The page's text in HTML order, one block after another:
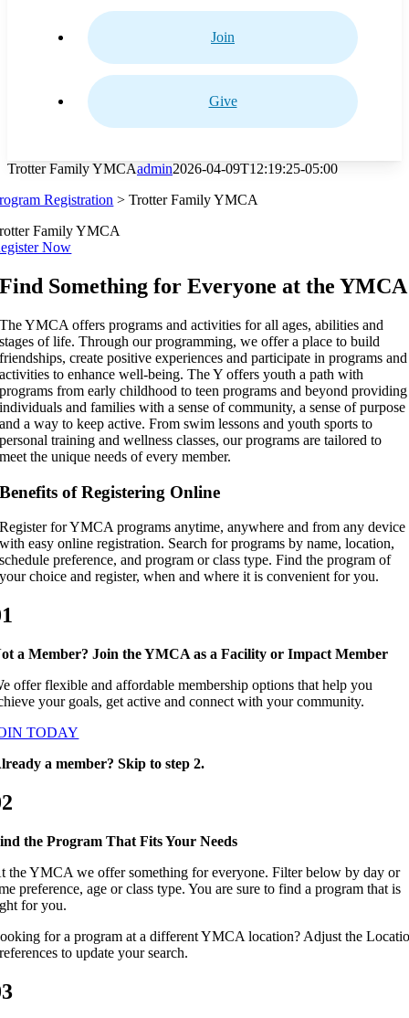
Join
Give
Trotter Family YMCAadmin2026-04-09T12:19:25-05:00
Registration >Trotter Family YMCA
Family YMCA
Now
Find Something for Everyone at the YMCA
The YMCA offers programs and activities for all ages, abilities and
stages of life. Through our programming, we offer a place to build
friendships, create positive experiences and participate in programs and
activities to enhance well-being. The Y offers youth a path with
programs from early childhood to teen programs and beyond providing
individuals and families with a sense of community, a sense of purpose
and a way to keep active. From swim lessons and youth sports to
personal training and wellness classes, our programs are tailored to
meet the unique needs of every member.
Benefits of Registering Online
Register for YMCA programs anytime, anywhere and from any device
with easy online registration. Search for programs by name, location,
schedule preference, and program or class type. Find the program of
your choice and register, when and where it is convenient for you.
a Member? Join the YMCA as a Facility or Impact Member
offer flexible and affordable membership options that help you
your goals, get active and connect with your community.
TODAY
a member? Skip to step 2.
the Program That Fits Your Needs
the YMCA we offer something for everyone. Filter below by day or
preference, age or class type. You are sure to find a program that is
for you.
for a program at a different YMCA location? Adjust the
to update your search.